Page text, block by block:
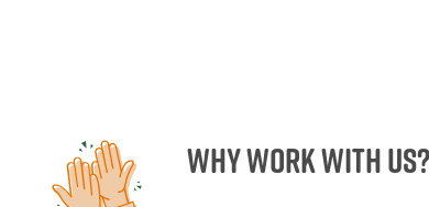
Why Work With Us?